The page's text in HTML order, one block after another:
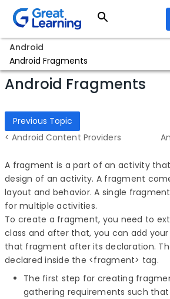
Android
Android Fragments
Android Fragments
Previous Topic
< Android Content Providers
A fragment is a part of an activity
design of an activity. A fragment
layout and behavior. A single
for multiple activities.
To create a fragment, you need to
class and after that, you can add
that fragment after its declaration.
declared inside the <fragment> tag.
The first step for creating
gathering requirements such